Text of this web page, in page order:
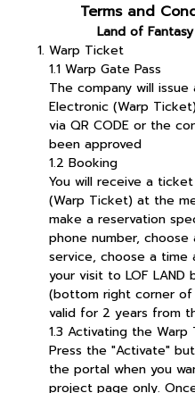
Terms and
Land of
Warp Ticket
1.1 Warp Gate Pass
The company will
Electronic (Warp
via QR CODE or the
been approved
1.2 Booking
You will receive a
(Warp Ticket) at the
make a reservation
phone number,
service, choose a time
your visit to LOF
(bottom right corner
valid for 2 years from
1.3 Activating the Warp
Press the "Activate"
the portal when you
project page only.